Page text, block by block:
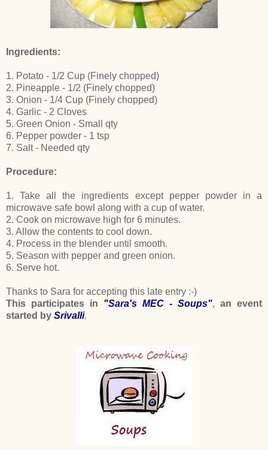
Ingredients:
1. Potato - 1/2 Cup (Finely chopped)
2. Pineapple - 1/2 (Finely chopped)
3. Onion - 1/4 Cup (Finely chopped)
4. Garlic - 2 Cloves
5. Green Onion - Small qty
6. Pepper powder - 1 tsp
7. Salt - Needed qty
Procedure:
1. Take all the ingredients except pepper powder in a
microwave safe bowl along with a cup of water.
2. Cook on microwave high for 6 minutes.
3. Allow the contents to cool down.
4. Process in the blender until smooth.
5. Season with pepper and green onion.
6. Serve hot.
Thanks to Sara for accepting this late entry :-)
This participates in
"Sara's MEC - Soups", an event
started by Srivalli.